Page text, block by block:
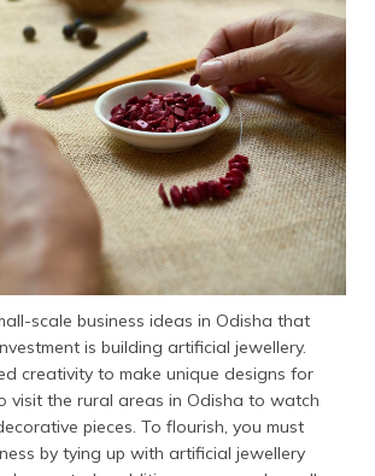
scale business ideas in Odisha that
is building artificial jewellery.
creativity to make unique designs for
visit the rural areas in Odisha to watch
pieces. To flourish, you must
by tying up with artificial jewellery